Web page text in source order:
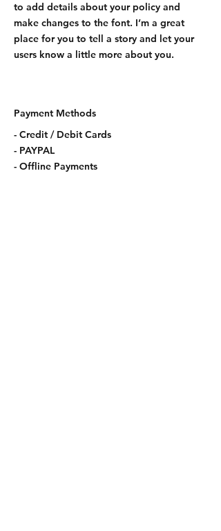
to add details about your policy and
make changes to the font. I’m a great
place for you to tell a story and let your
users know a little more about you.
Payment Methods
- Credit / Debit Cards
- PAYPAL
- Offline Payments